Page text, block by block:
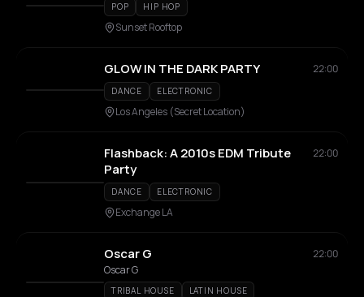
POP HIP HOP
Sunset Rooftop
GLOW IN THE DARK PARTY 22:00
DANCE ELECTRONIC
Los Angeles (Secret Location)
Flashback: A 2010s EDM Tribute
Party
22:00
DANCE ELECTRONIC
Exchange LA
Oscar G
22:00
Oscar G
TRIBAL HOUSE LATIN HOUSE